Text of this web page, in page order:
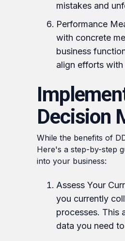
mistakes and
Performance
with concrete
business
align efforts
Decision
While the benefits of
Here's a step-by-step
into your business:
Assess Your
you currently
processes. This
data you need